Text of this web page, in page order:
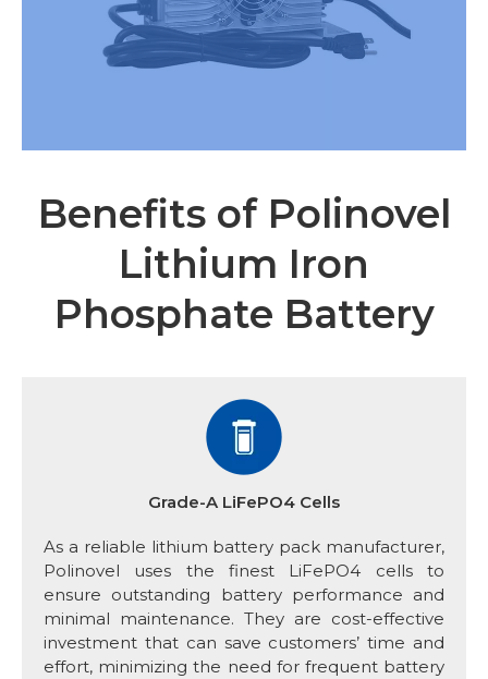
Benefits of Polinovel
Lithium Iron
Phosphate Battery
Grade-A LiFePO4 Cells
As a reliable lithium battery pack manufacturer,
Polinovel uses the finest LiFePO4 cells to
ensure outstanding battery performance and
minimal maintenance. They are cost-effective
investment that can save customers’ time and
effort, minimizing the need for frequent battery